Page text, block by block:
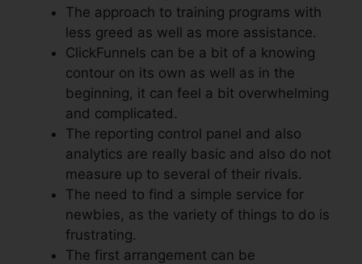
The approach to training programs with
less greed as well as more assistance.
ClickFunnels can be a bit of a knowing
contour on its own as well as in the
beginning, it can feel a bit overwhelming
and complicated.
The reporting control panel and also
analytics are really basic and also do not
measure up to several of their rivals.
The need to find a simple service for
newbies, as the variety of things to do is
frustrating.
The first arrangement can be